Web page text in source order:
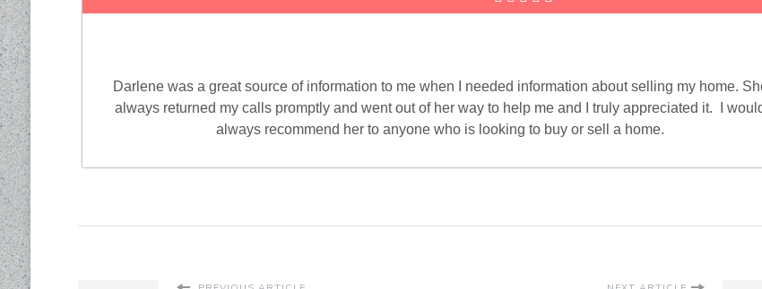
Darlene was a great source of information to me when I needed information about selling my home.
always returned my calls promptly and went out of her way to help me and I truly appreciated it. I
always recommend her to anyone who is looking to buy or sell a home.